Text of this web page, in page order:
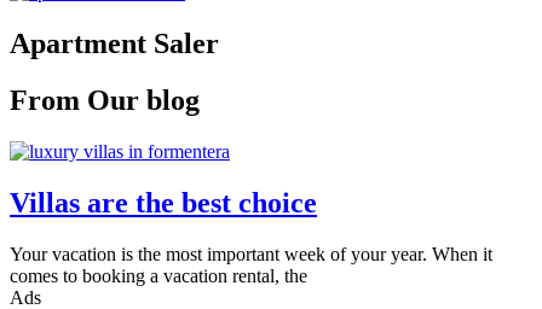
Apartment Saler
From Our blog
Villas are the best choice
Your vacation is the most important week of your year. When it
comes to booking a vacation rental, the
Ads